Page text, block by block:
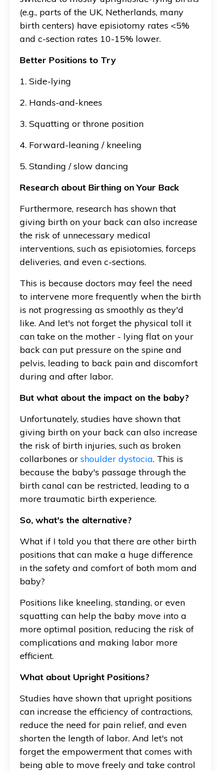
(e.g., parts of the UK, Netherlands, many
birth centers) have episiotomy rates <5%
and c-section rates 10-15% lower.
Better Positions to Try
1. Side-lying
2. Hands-and-knees
3. Squatting or throne position
4. Forward-leaning / kneeling
5. Standing / slow dancing
Research about Birthing on Your Back
Furthermore, research has shown that
giving birth on your back can also increase
the risk of unnecessary medical
interventions, such as episiotomies, forceps
deliveries, and even c-sections.
This is because doctors may feel the need
to intervene more frequently when the birth
is not progressing as smoothly as they'd
like. And let's not forget the physical toll it
can take on the mother - lying flat on your
back can put pressure on the spine and
pelvis, leading to back pain and discomfort
during and after labor.
But what about the impact on the baby?
Unfortunately, studies have shown that
giving birth on your back can also increase
the risk of birth injuries, such as broken
collarbones or shoulder dystocia. This is
because the baby's passage through the
birth canal can be restricted, leading to a
more traumatic birth experience.
So, what's the alternative?
What if I told you that there are other birth
positions that can make a huge difference
in the safety and comfort of both mom and
baby?
Positions like kneeling, standing, or even
squatting can help the baby move into a
more optimal position, reducing the risk of
complications and making labor more
efficient.
What about Upright Positions?
Studies have shown that upright positions
can increase the efficiency of contractions,
reduce the need for pain relief, and even
shorten the length of labor. And let's not
forget the empowerment that comes with
being able to move freely and take control